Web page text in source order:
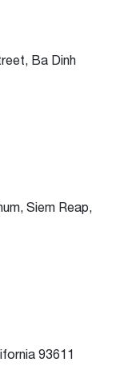
Ba Dinh
Siem Reap,
93611